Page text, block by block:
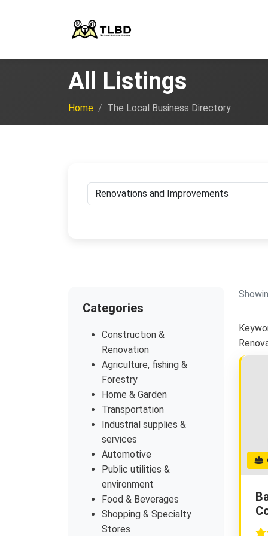
All Listings
Home The Local Business Directory
Categories
Construction &
Renovation
Agriculture, fishing &
Forestry
Home & Garden
Transportation
Industrial supplies &
services
Automotive
Public utilities &
environment
Food & Beverages
Shopping & Specialty
Stores